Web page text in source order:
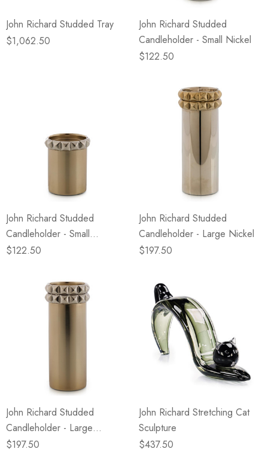
John Richard Studded Tray
$1,062.50
John Richard Studded
Candleholder - Small Nickel
$122.50
John Richard Studded
Candleholder - Small
Champagne
$122.50
John Richard Studded
Candleholder - Large Nickel
$197.50
John Richard Studded
Candleholder - Large
Champagne
$197.50
John Richard Stretching Cat
Sculpture
$437.50